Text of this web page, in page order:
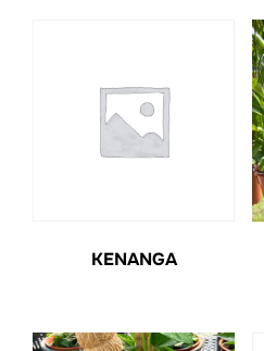
KENANGA